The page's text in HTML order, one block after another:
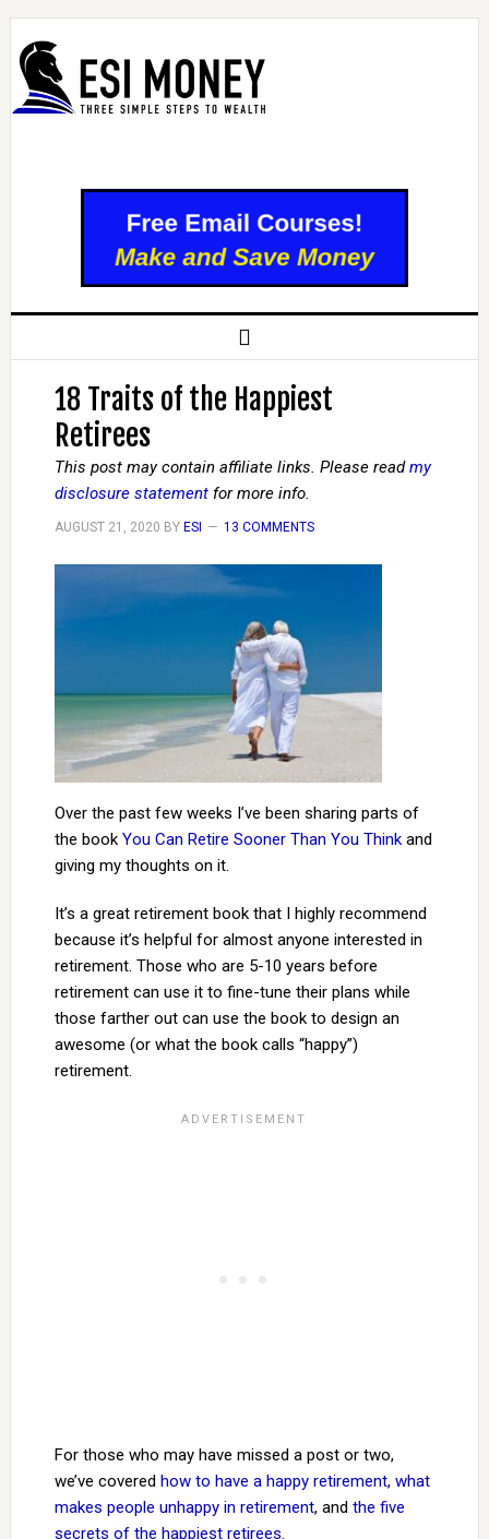
18 Traits of the Happiest
Retirees
This post may contain affiliate links. Please readmy
disclosure statementfor more info.
AUGUST 21, 2020 BY ESI 13 COMMENTS
Over the past few weeks I’ve been sharing parts of
the book You Can Retire Sooner Than You Thinkand
giving my thoughts on it.
It’s a great retirement book that I highly recommend
because it’s helpful for almost anyone interested in
retirement. Those who are 5-10 years before
retirement can use it to fine-tune their plans while
those farther out can use the book to design an
awesome (or what the book calls “happy”)
retirement.
For those who may have missed a post or two,
we’ve covered how to have a happy retirement, what
makes people unhappy in retirement, and the five
secrets of the happiest retirees.